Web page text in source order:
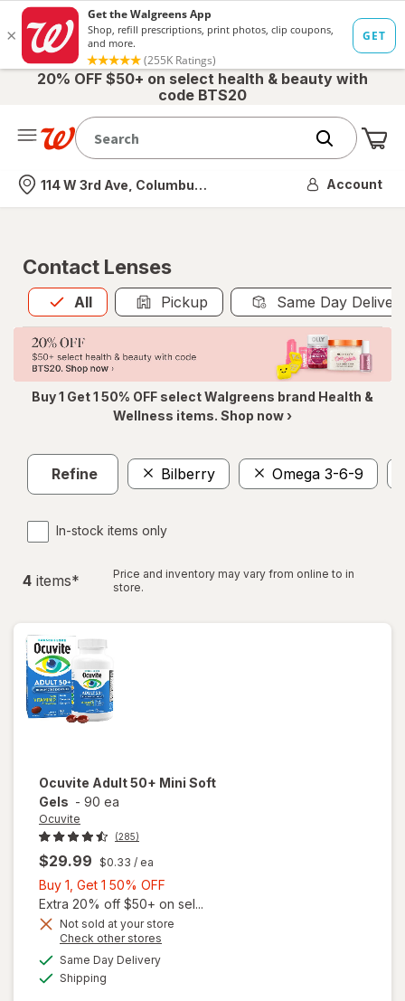
20% OFF $50+ on select health & beauty with
code BTS20
Nearest store
114 W 3rd Ave, Columbus, OH Account
Contact Lenses
All
Allis selected Pickup Same Day
Buy 1 Get 1 50% OFF select Walgreens brand Health &
Wellness items. Shop now ›
Refine Bilberry Omega 3-6-9
In-stock items only
4 items*
Price and inventory may vary from online to in
store.
Ocuvite Adult 50+ Mini Soft
Gels - 90 ea
Ocuvite
(285)
$29.99 $0.33 / ea
Buy 1, Get 1 50% OFF
1,
Get
Extra 20% off $50+ on sel...
Not sold at your store
Check other stores
Same Day Deliveryavailable
Shipping
will
open